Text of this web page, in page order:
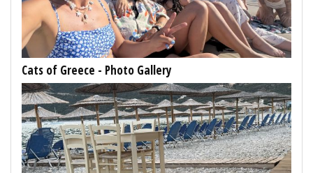
Cats of Greece - Photo Gallery